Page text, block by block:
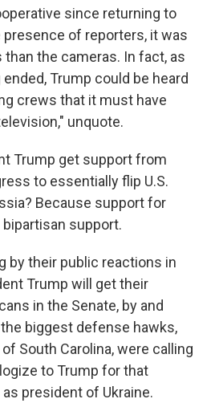
since returning to
presence of reporters, it was
than the cameras. In fact, as
Trump could be heard
crews that it must have
unquote.
Trump get support from
to essentially flip U.S.
Because support for
support.
by their public reactions in
Trump will get their
in the Senate, by and
biggest defense hawks,
South Carolina, were calling
to Trump for that
president of Ukraine.